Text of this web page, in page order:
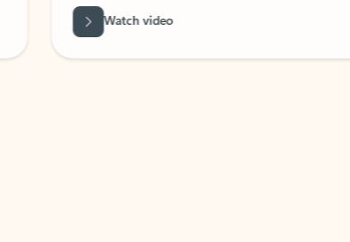
Watch video